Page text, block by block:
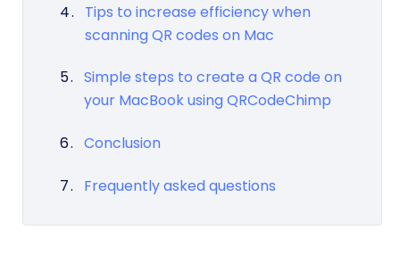
Tips to increase efficiency when
scanning QR codes on Mac
Simple steps to create a QR code on
your MacBook using QRCodeChimp
Conclusion
Frequently asked questions